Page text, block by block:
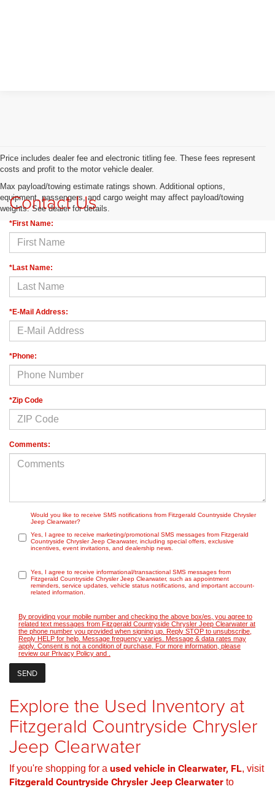
Price includes dealer fee and electronic titling fee. These fees represent
costs and profit to the motor vehicle dealer.
Max payload/towing estimate ratings shown. Additional options,
equipment, passengers, and cargo weight may affect payload/towing
weights. See dealer for details.
Contact Us
*First Name:
*Last Name:
*E-Mail Address:
*Phone:
*Zip Code
Comments:
Would you like to receive SMS notifications from Fitzgerald Countryside Chrysler
Jeep Clearwater?
Yes, I agree to receive marketing/promotional SMS messages from Fitzgerald
Countryside Chrysler Jeep Clearwater, including special offers, exclusive
incentives, event invitations, and dealership news.
Yes, I agree to receive informational/transactional SMS messages from
Fitzgerald Countryside Chrysler Jeep Clearwater, such as appointment
reminders, service updates, vehicle status notifications, and important account-
related information.
By providing your mobile number and checking the above box/es, you agree to
related text messages from Fitzgerald Countryside Chrysler Jeep Clearwater at
the phone number you provided when signing up. Reply STOP to unsubscribe,
Reply HELP for help. Message frequency varies. Message & data rates may
apply. Consent is not a condition of purchase. For more information, please
review our Privacy Policy and
Explore the Used Inventory at
Fitzgerald Countryside Chrysler
Jeep Clearwater
If you're shopping for a used vehicle in Clearwater, FL, visit
Fitzgerald Countryside Chrysler Jeep Clearwater to